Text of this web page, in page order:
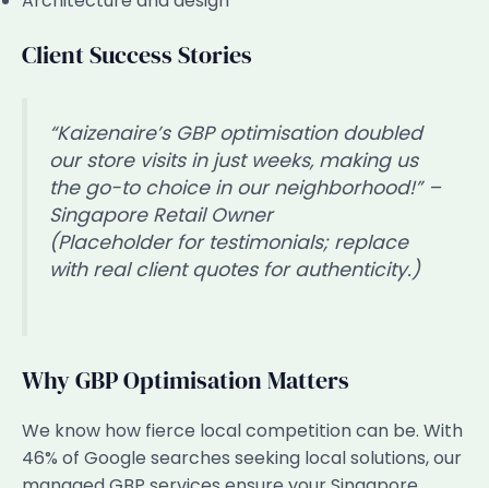
Client Success Stories
“Kaizenaire’s GBP optimisation doubled
our store visits in just weeks, making us
the go-to choice in our neighborhood!” –
Singapore Retail Owner
(Placeholder for testimonials; replace
with real client quotes for authenticity.)
Why GBP Optimisation Matters
We know how fierce local competition can be. With
46% of Google searches seeking local solutions, our